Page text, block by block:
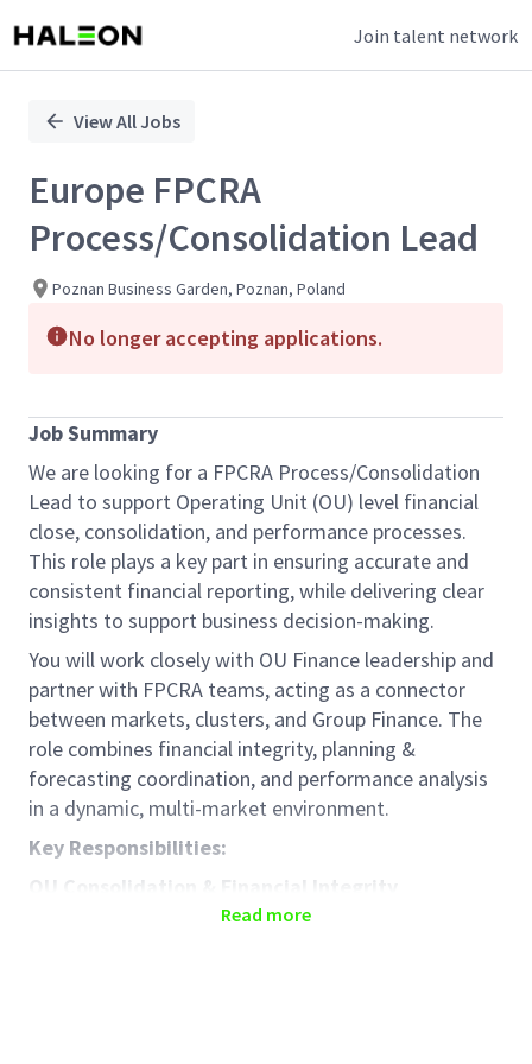
Join talent network
PositionView All Jobs
Europe FPCRA
Process/Consolidation Lead
Poznan Business Garden, Poznan, Poland
No longer accepting applications.
Job Summary
We are looking for a FPCRA Process/Consolidation
Lead to support Operating Unit (OU) level financial
close, consolidation, and performance processes.
This role plays a key part in ensuring accurate and
consistent financial reporting, while delivering clear
insights to support business decision-making.
You will work closely with OU Finance leadership and
partner with FPCRA teams, acting as a connector
between markets, clusters, and Group Finance. The
role combines financial integrity, planning &
forecasting coordination, and performance analysis
in a dynamic, multi-market environment.
Key Responsibilities:
OU Consolidation & Financial Integrity
Support OU-level consolidation of actuals,
Read more